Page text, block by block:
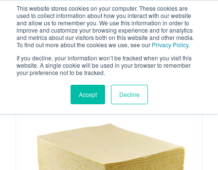
This website stores cookies on your computer. These cookies are
used to collect information about how you interact with our website
and allow us to remember you. We use this information in order to
improve and customize your browsing experience and for analytics
and metrics about our visitors both on this website and other media.
To find out more about the cookies we use, see our Privacy Policy.
If you decline, your information won’t be tracked when you visit this
website. A single cookie will be used in your browser to remember
your preference not to be tracked.
Accept Decline